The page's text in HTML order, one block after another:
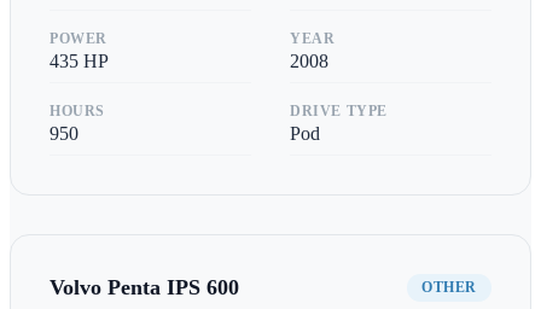
POWER
435 HP
YEAR
2008
HOURS
950
DRIVE TYPE
Pod
Volvo Penta IPS 600 OTHER